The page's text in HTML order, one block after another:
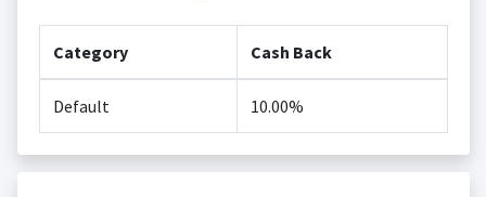
Category Cash Back
Default 10.00%